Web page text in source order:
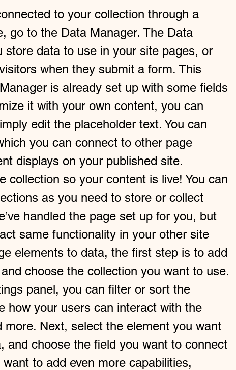
to your collection through a
go to the Data Manager. The Data
store data to use in your site pages, or
when they submit a form. This
is already set up with some fields
it with your own content, you can
edit the placeholder text. You can
you can connect to other page
displays on your published site.
collection so your content is live! You can
as you need to store or collect
handled the page set up for you, but
same functionality in your other site
elements to data, the first step is to add
choose the collection you want to use.
panel, you can filter or sort the
how your users can interact with the
more. Next, select the element you want
and choose the field you want to connect
to add even more capabilities,